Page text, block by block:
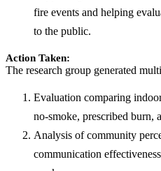
fire events and helping
to the public.
Action Taken:
The research group generated
Evaluation comparing
no-smoke, prescribed burn,
Analysis of community
communication